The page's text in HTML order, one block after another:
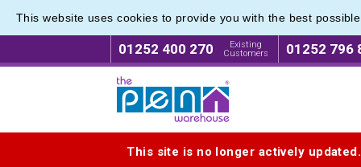
This website uses cookies to provide you with the best
01252 400 270
Existing
Customers
01252 796
This site is no longer actively
Metal
Metal